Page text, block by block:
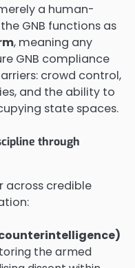
a human-
GNB functions as
, meaning any
GNB compliance
crowd control,
and the ability to
state spaces.
through
across credible
the armed